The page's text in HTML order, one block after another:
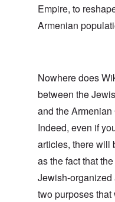
Empire, to
Armenian
Nowhere does
between the
and the
Indeed, even if
articles, there will
as the fact that
Jewish-
two purposes that